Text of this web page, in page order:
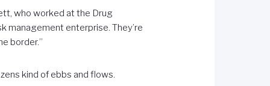
who worked at the Drug
management enterprise. They’re
border.”
kind of ebbs and flows.